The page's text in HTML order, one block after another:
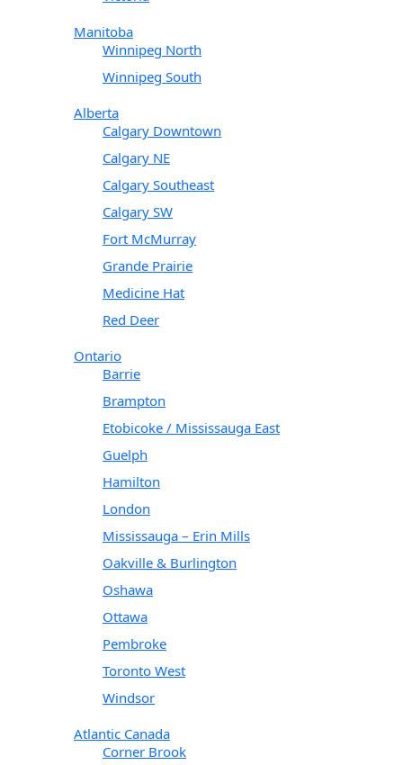
Manitoba
Winnipeg North
Winnipeg South
Alberta
Calgary Downtown
Calgary NE
Calgary Southeast
Calgary SW
Fort McMurray
Grande Prairie
Medicine Hat
Red Deer
Ontario
Barrie
Brampton
Etobicoke / Mississauga East
Guelph
Hamilton
London
Mississauga – Erin Mills
Oakville & Burlington
Oshawa
Ottawa
Pembroke
Toronto West
Windsor
Atlantic Canada
Corner Brook